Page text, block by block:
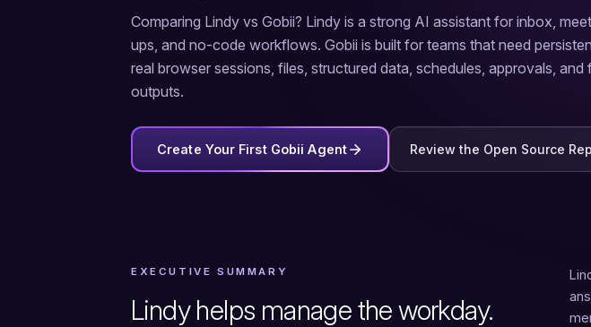
Comparing Lindy vs Gobii? Lindy is a strong AI assistant for inbox,
ups, and no-code workflows. Gobii is built for teams that need
real browser sessions, files, structured data, schedules, approvals, and
outputs.
Create Your First Gobii Agent Review the Open Source
EXECUTIVE SUMMARY
Lindy helps manage the workday.